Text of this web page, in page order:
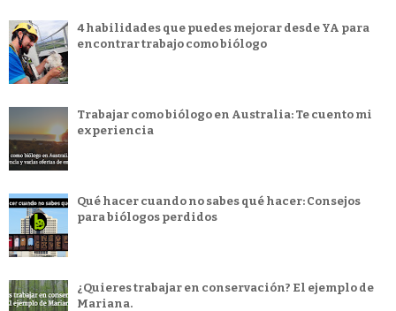
4 habilidades que puedes mejorar desde YA para
encontrar trabajo como biólogo
Trabajar como biólogo en Australia: Te cuento mi
experiencia
Qué hacer cuando no sabes qué hacer: Consejos
para biólogos perdidos
¿Quieres trabajar en conservación? El ejemplo de
Mariana.